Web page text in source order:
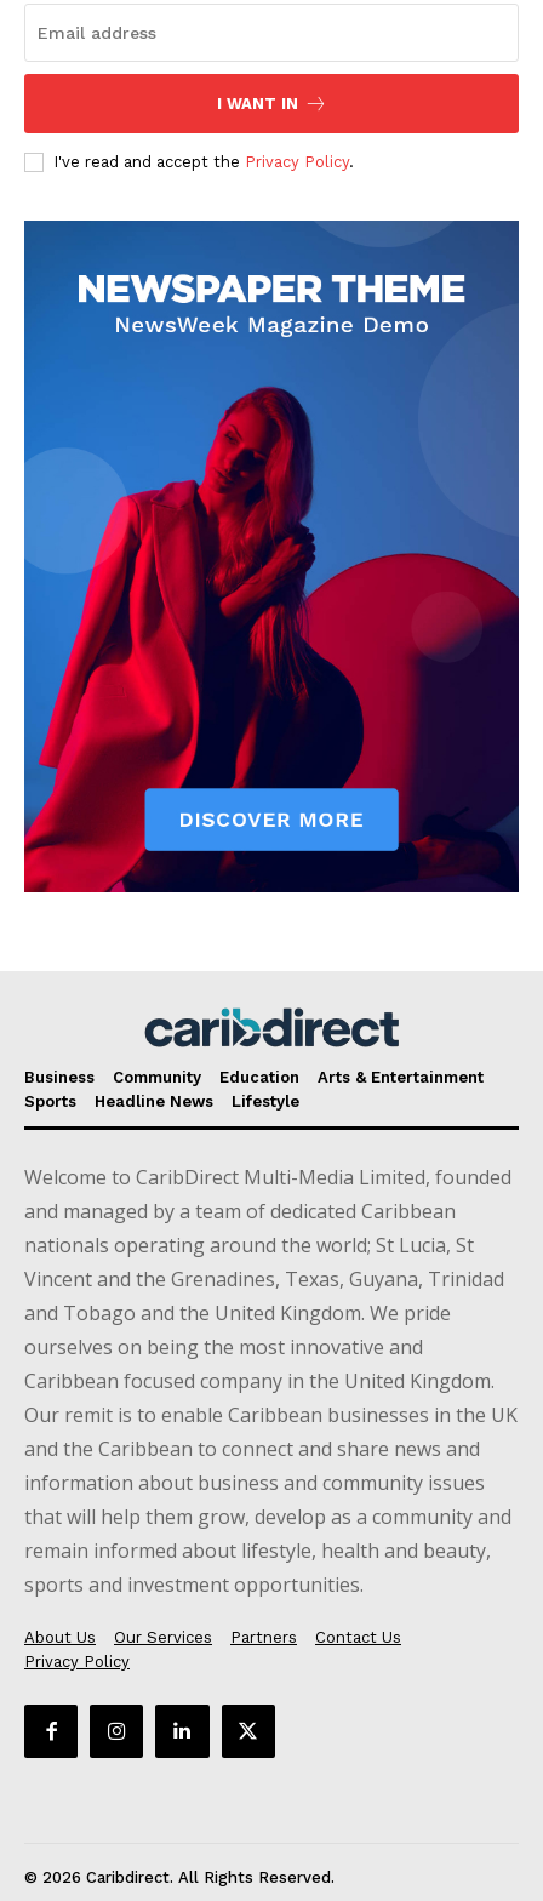
I WANT IN
I've read and accept the Privacy Policy.
Business Community Education
Arts & Entertainment
Sports
Headline News Lifestyle
Welcome to CaribDirect Multi-Media Limited, founded
and managed by a team of dedicated Caribbean
nationals operating around the world; St Lucia, St
Vincent and the Grenadines, Texas, Guyana, Trinidad
and Tobago and the United Kingdom. We pride
ourselves on being the most innovative and
Caribbean focused company in the United Kingdom.
Our remit is to enable Caribbean businesses in the UK
and the Caribbean to connect and share news and
information about business and community issues
that will help them grow, develop as a community and
remain informed about lifestyle, health and beauty,
sports and investment opportunities.
About Us Our Services Partners
Contact Us
Privacy Policy
© 2026 Caribdirect. All Rights Reserved.